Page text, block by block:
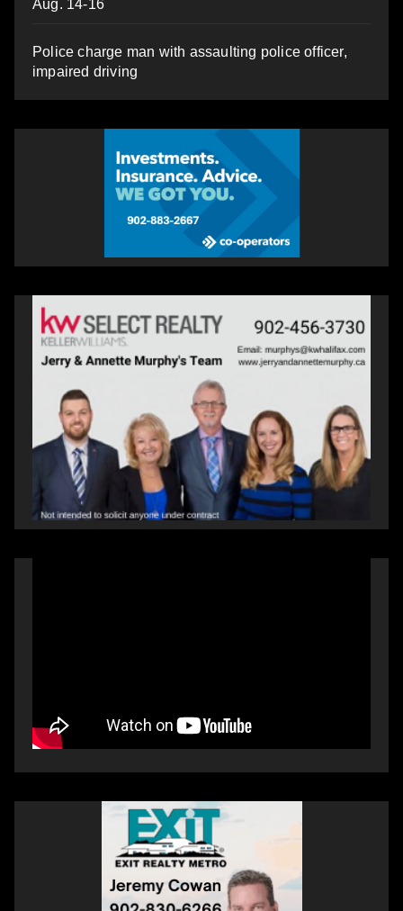
Aug. 14-16
Police charge man with assaulting police officer,
impaired driving